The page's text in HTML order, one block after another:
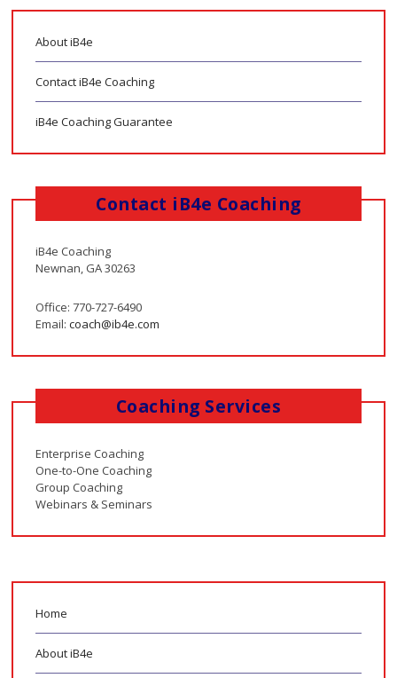
About iB4e
Contact iB4e Coaching
iB4e Coaching Guarantee
Contact iB4e Coaching
iB4e Coaching
Newnan, GA 30263
Office: 770-727-6490
Email:coach@ib4e.com
Coaching Services
Enterprise Coaching
One-to-One Coaching
Group Coaching
Webinars & Seminars
Home
About iB4e